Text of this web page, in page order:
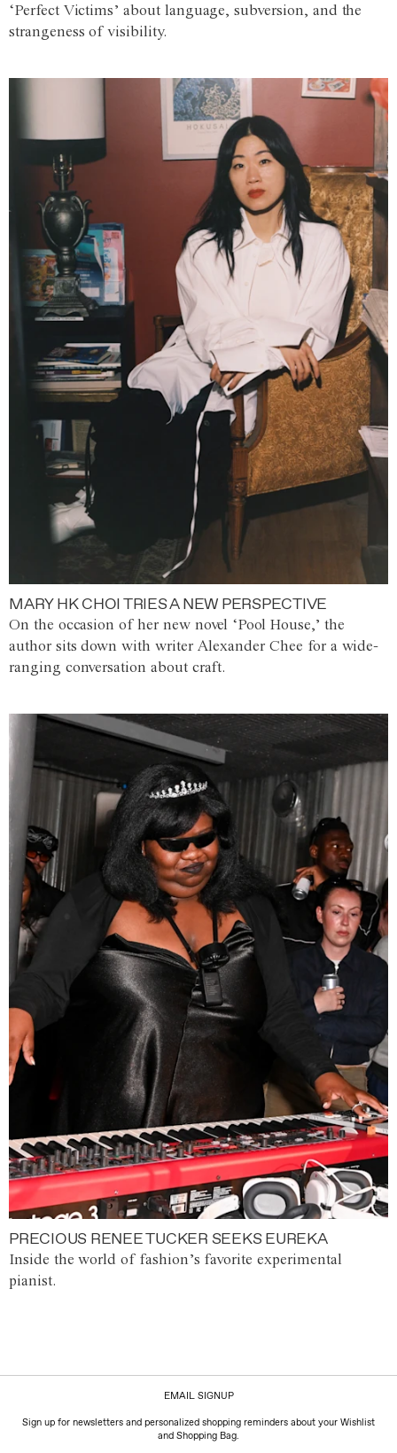
‘Perfect Victims’ about language, subversion, and the
strangeness of visibility.
MARY HK CHOI TRIES A NEW PERSPECTIVE
On the occasion of her new novel ‘Pool House,’ the
author sits down with writer Alexander Chee for a wide-
ranging conversation about craft.
PRECIOUS RENEE TUCKER SEEKS EUREKA
Inside the world of fashion’s favorite experimental
pianist.
EMAIL SIGNUP
Sign up for newsletters and personalized shopping reminders about your Wishlist
and Shopping Bag.